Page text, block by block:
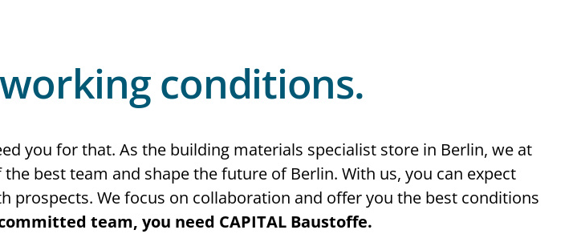
working conditions.
you for that. As the building materials specialist store in Berlin, we at
best team and shape the future of Berlin. With us, you can expect
We focus on collaboration and offer you the best conditions
team, you need CAPITAL Baustoffe.